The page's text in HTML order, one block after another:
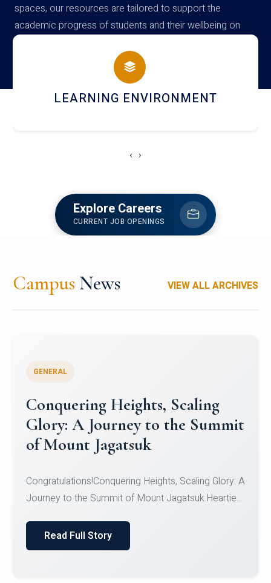
spaces, our resources are tailored to support the
academic progress of students and their wellbeing on
campus
HOSTEL AND DINING
‹ ›
Explore Careers
CURRENT JOB OPENINGS
Campus News VIEW ALL ARCHIVES
GENERAL
Congratulations to the NCC
Cadets
Jeevan SCDT Krithika MCDT S DevasudhanCDT
HimanshiCDT Haniy...
Read Full Story